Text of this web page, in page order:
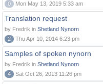
0
Mon May 13, 2019 5:33 am
Translation request
by Fredrik in Shetland Nynorn
2
Thu Apr 10, 2014 6:23 pm
Samples of spoken nynorn
by Fredrik in Shetland Nynorn
4
Sat Oct 26, 2013 11:26 pm